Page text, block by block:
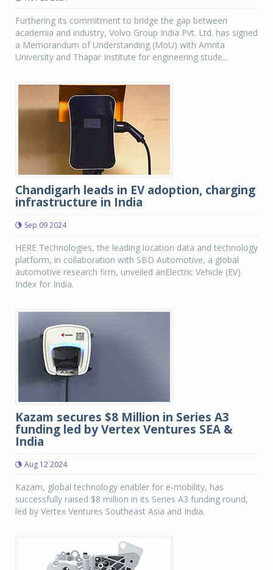
Furthering its commitment to bridge the gap between
academia and industry, Volvo Group India Pvt. Ltd. has signed
a Memorandum of Understanding (MoU) with Amrita
University and Thapar Institute for engineering stude...
Chandigarh leads in EV adoption, charging
infrastructure in India
Sep 09 2024
HERE Technologies, the leading location data and technology
platform, in collaboration with SBD Automotive, a global
automotive research firm, unveiled anElectric Vehicle (EV)
Index for India.
Kazam secures $8 Million in Series A3
funding led by Vertex Ventures SEA &
India
Aug 12 2024
Kazam, global technology enabler for e-mobility, has
successfully raised $8 million in its Series A3 funding round,
led by Vertex Ventures Southeast Asia and India.